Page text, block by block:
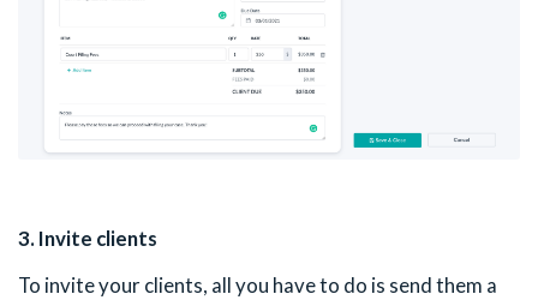
3. Invite clients
To invite your clients, all you have to do is send them a